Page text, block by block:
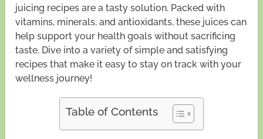
juicing recipes are a tasty solution. Packed with
vitamins, minerals, and antioxidants, these juices can
help support your health goals without sacrificing
taste. Dive into a variety of simple and satisfying
recipes that make it easy to stay on track with your
wellness journey!
Table of Contents